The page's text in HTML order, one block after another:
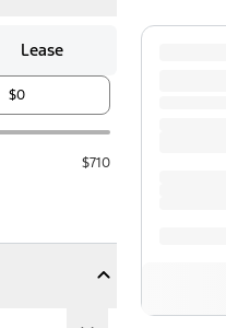
Lease
$710